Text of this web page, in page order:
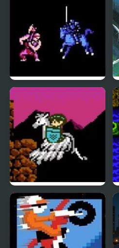
Fire Emblem 1: Dark
Dragon and the Sword
of Light (NES)
The Battle of Olympus
(NES)